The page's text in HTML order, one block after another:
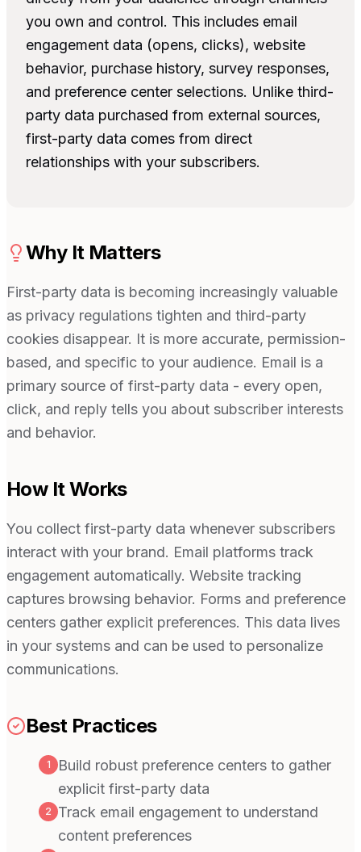
you own and control. This includes email
engagement data (opens, clicks), website
behavior, purchase history, survey responses,
and preference center selections. Unlike third-
party data purchased from external sources,
first-party data comes from direct
relationships with your subscribers.
Why It Matters
First-party data is becoming increasingly valuable
as privacy regulations tighten and third-party
cookies disappear. It is more accurate, permission-
based, and specific to your audience. Email is a
primary source of first-party data - every open,
click, and reply tells you about subscriber interests
and behavior.
How It Works
You collect first-party data whenever subscribers
interact with your brand. Email platforms track
engagement automatically. Website tracking
captures browsing behavior. Forms and preference
centers gather explicit preferences. This data lives
in your systems and can be used to personalize
communications.
Best Practices
1
Build robust preference centers to gather
explicit first-party data
2
Track email engagement to understand
content preferences